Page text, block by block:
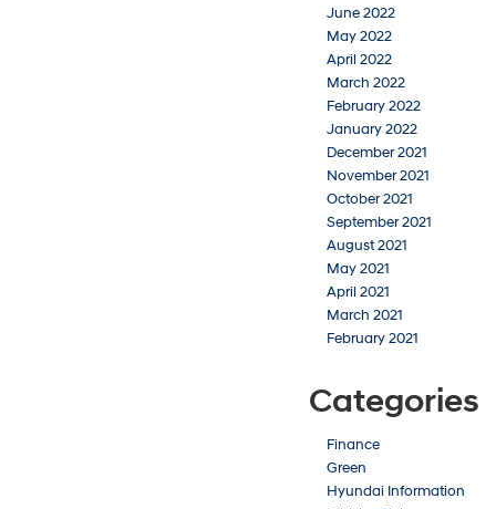
June 2022
May 2022
April 2022
March 2022
February 2022
January 2022
December 2021
November 2021
October 2021
September 2021
August 2021
May 2021
April 2021
March 2021
February 2021
Categories
Finance
Green
Hyundai Information